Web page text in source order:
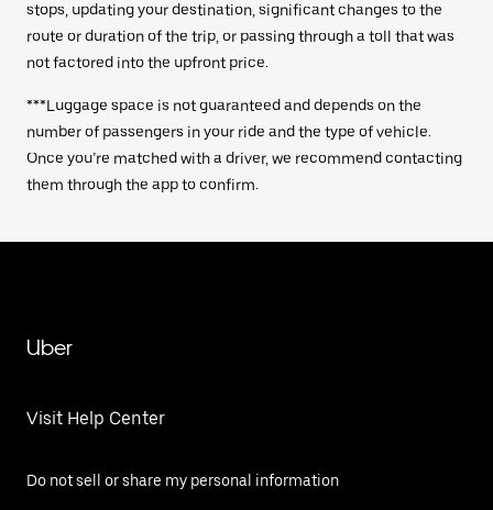
stops, updating your destination, significant changes to the
route or duration of the trip, or passing through a toll that was
not factored into the upfront price.
***Luggage space is not guaranteed and depends on the
number of passengers in your ride and the type of vehicle.
Once you’re matched with a driver, we recommend contacting
them through the app to confirm.
Uber
Visit Help Center
Do not sell or share my personal information